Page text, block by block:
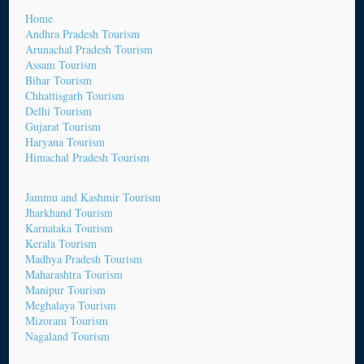
Home
Andhra Pradesh Tourism
Arunachal Pradesh Tourism
Assam Tourism
Bihar Tourism
Chhattisgarh Tourism
Delhi Tourism
Gujarat Tourism
Haryana Tourism
Himachal Pradesh Tourism
Jammu and Kashmir Tourism
Jharkhand Tourism
Karnataka Tourism
Kerala Tourism
Madhya Pradesh Tourism
Maharashtra Tourism
Manipur Tourism
Meghalaya Tourism
Mizoram Tourism
Nagaland Tourism